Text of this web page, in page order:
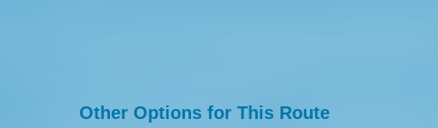
Other Options for This Route